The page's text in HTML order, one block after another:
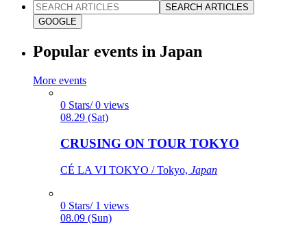
SEARCH ARTICLES
GOOGLE
Popular events in Japan
More events
0 Stars/ 0 views
08.29 (Sat)
CRUSING ON TOUR TOKYO
CÉ LA VI TOKYO / Tokyo, Japan
0 Stars/ 1 views
08.09 (Sun)